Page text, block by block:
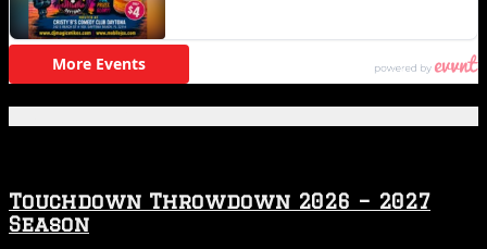
Touchdown Throwdown 2026 – 2027
Season